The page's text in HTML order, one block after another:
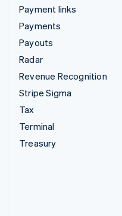
Payment links
Payments
Payouts
Radar
Revenue Recognition
Stripe Sigma
Tax
Terminal
Treasury